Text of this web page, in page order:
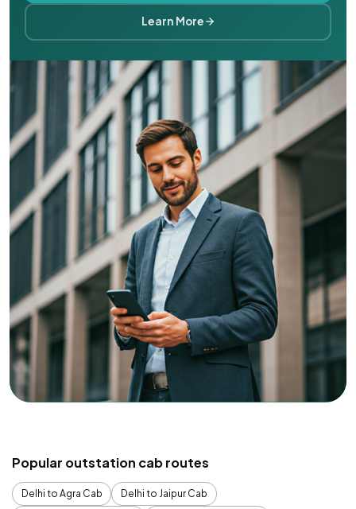
Learn More
Popular outstation cab routes
Delhi to Agra Cab
Delhi to Jaipur Cab